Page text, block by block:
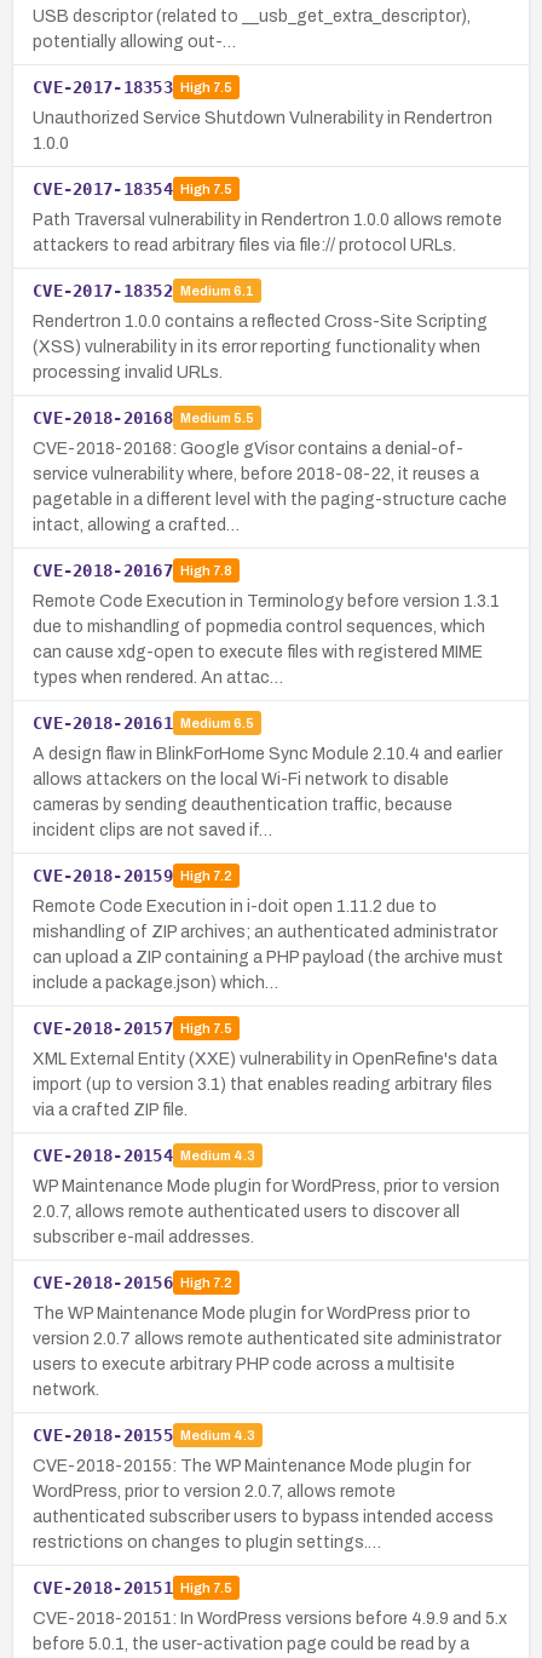
USB descriptor (related to __usb_get_extra_descriptor),
potentially allowing out-…
CVE-2017-18353 High7.5
Unauthorized Service Shutdown Vulnerability in Rendertron
1.0.0
CVE-2017-18354 High7.5
Path Traversal vulnerability in Rendertron 1.0.0 allows remote
attackers to read arbitrary files via file:// protocol URLs.
CVE-2017-18352 Medium 6.1
Rendertron 1.0.0 contains a reflected Cross-Site Scripting
(XSS) vulnerability in its error reporting functionality when
processing invalid URLs.
CVE-2018-20168 Medium 5.5
CVE-2018-20168: Google gVisor contains a denial-of-
service vulnerability where, before 2018-08-22, it reuses a
pagetable in a different level with the paging-structure cache
intact, allowing a crafted…
CVE-2018-20167 High7.8
Remote Code Execution in Terminology before version 1.3.1
due to mishandling of popmedia control sequences, which
can cause xdg-open to execute files with registered MIME
types when rendered. An attac…
CVE-2018-20161 Medium 6.5
A design flaw in BlinkForHome Sync Module 2.10.4 and earlier
allows attackers on the local Wi-Fi network to disable
cameras by sending deauthentication traffic, because
incident clips are not saved if…
CVE-2018-20159 High7.2
Remote Code Execution in i-doit open 1.11.2 due to
mishandling of ZIP archives; an authenticated administrator
can upload a ZIP containing a PHP payload (the archive must
include a package.json) which…
CVE-2018-20157 High7.5
XML External Entity (XXE) vulnerability in OpenRefine's data
import (up to version 3.1) that enables reading arbitrary files
via a crafted ZIP file.
CVE-2018-20154 Medium 4.3
WP Maintenance Mode plugin for WordPress, prior to version
2.0.7, allows remote authenticated users to discover all
subscriber e-mail addresses.
CVE-2018-20156 High7.2
The WP Maintenance Mode plugin for WordPress prior to
version 2.0.7 allows remote authenticated site administrator
users to execute arbitrary PHP code across a multisite
network.
CVE-2018-20155 Medium 4.3
CVE-2018-20155: The WP Maintenance Mode plugin for
WordPress, prior to version 2.0.7, allows remote
authenticated subscriber users to bypass intended access
restrictions on changes to plugin settings.…
CVE-2018-20151 High7.5
CVE-2018-20151: In WordPress versions before 4.9.9 and 5.x
before 5.0.1, the user-activation page could be read by a